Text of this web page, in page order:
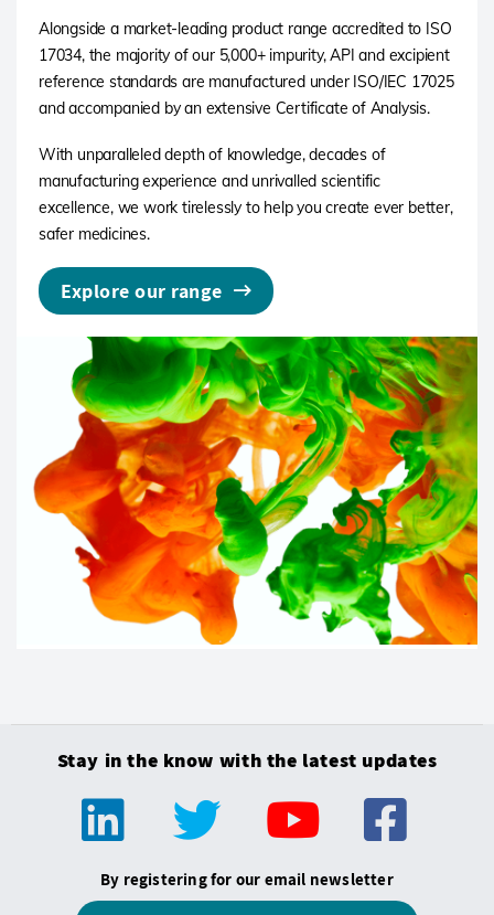
Alongside a market-leading product range accredited to ISO
17034, the majority of our 5,000+ impurity, API and excipient
reference standards are manufactured under ISO/IEC 17025
and accompanied by an extensive Certificate of Analysis.
With unparalleled depth of knowledge, decades of
manufacturing experience and unrivalled scientific
excellence, we work tirelessly to help you create ever better,
safer medicines.
Explore our range
Stay in the know with the latest updates
By registering for our email newsletter